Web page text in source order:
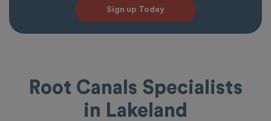
Sign up Today
Root Canals Specialists
in Lakeland